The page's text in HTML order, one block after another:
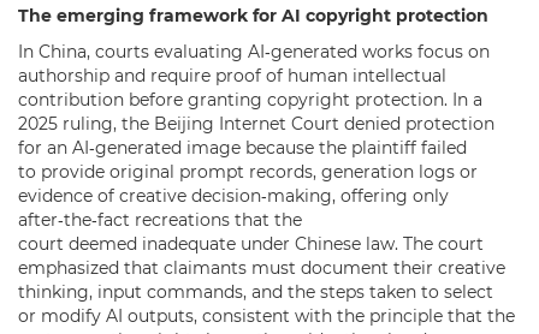
The emerging framework for AI copyright protection
In China, courts evaluating AI‑generated works focus on
authorship and require proof of human intellectual
contribution before granting copyright protection. In a
2025 ruling, the Beijing Internet Court denied protection
for an AI‑generated image because the plaintiff failed
to provide original prompt records, generation logs or
evidence of creative decision‑making, offering only
after‑the‑fact recreations that the
court deemed inadequate under Chinese law. The court
emphasized that claimants must document their creative
thinking, input commands, and the steps taken to select
or modify AI outputs, consistent with the principle that the